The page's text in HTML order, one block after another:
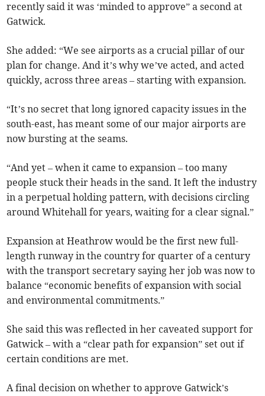
recently said it was ‘minded to approve” a second at
Gatwick.
She added: “We see airports as a crucial pillar of our
plan for change. And it’s why we’ve acted, and acted
quickly, across three areas – starting with expansion.
“It’s no secret that long ignored capacity issues in the
south-east, has meant some of our major airports are
now bursting at the seams.
“And yet – when it came to expansion – too many
people stuck their heads in the sand. It left the industry
in a perpetual holding pattern, with decisions circling
around Whitehall for years, waiting for a clear signal.”
Expansion at Heathrow would be the first new full-
length runway in the country for quarter of a century
with the transport secretary saying her job was now to
balance “economic benefits of expansion with social
and environmental commitments.”
She said this was reflected in her caveated support for
Gatwick – with a “clear path for expansion” set out if
certain conditions are met.
A final decision on whether to approve Gatwick’s